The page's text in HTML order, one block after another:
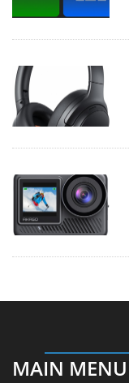
MAIN MENU